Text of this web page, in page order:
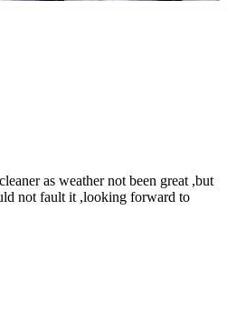
as weather not been great ,but
not fault it ,looking forward to